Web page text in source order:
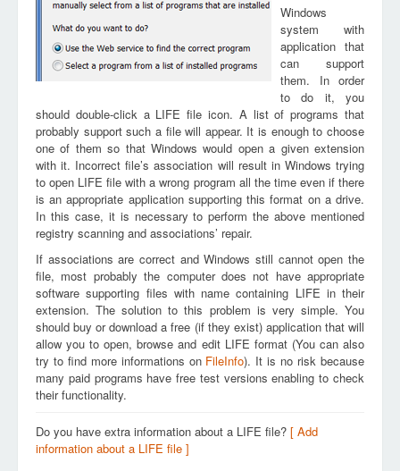
Windows
system with
application that
can support
them. In order
to do it, you
should double-click a LIFE file icon. A list of programs that
probably support such a file will appear. It is enough to choose
one of them so that Windows would open a given extension
with it. Incorrect file’s association will result in Windows trying
to open LIFE file with a wrong program all the time even if there
is an appropriate application supporting this format on a drive.
In this case, it is necessary to perform the above mentioned
registry scanning and associations’ repair.
If associations are correct and Windows still cannot open the
file, most probably the computer does not have appropriate
software supporting files with name containing LIFE in their
extension. The solution to this problem is very simple. You
should buy or download a free (if they exist) application that will
allow you to open, browse and edit LIFE format (You can also
try to find more informations on FileInfo). It is no risk because
many paid programs have free test versions enabling to check
their functionality.
Do you have extra information about a LIFE file? [ Add
information about a LIFE file ]